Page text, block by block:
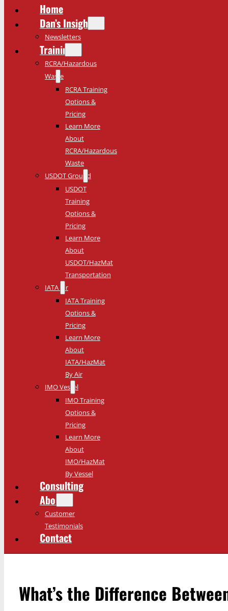
Home
Dan’s Insights
Newsletters
Training
RCRA/Hazardous
Waste
RCRA Training
Options &
Pricing
Learn More
About
RCRA/Hazardous
Waste
USDOT Ground
USDOT
Training
Options &
Pricing
Learn More
About
USDOT/HazMat
Transportation
IATA Air
IATA Training
Options &
Pricing
Learn More
About
IATA/HazMat
By Air
IMO Vessel
IMO Training
Options &
Pricing
Learn More
About
IMO/HazMat
By Vessel
Consulting
About
Customer
Testimonials
Contact
What’s the Difference